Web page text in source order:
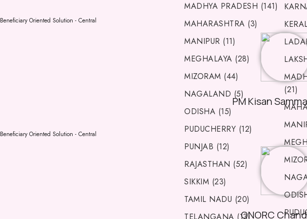
MADHYA PRADESH (141)
MAHARASHTRA (3)
MANIPUR (11)
MEGHALAYA (28)
MIZORAM (44)
NAGALAND (5)
ODISHA (15)
PUDUCHERRY (12)
PUNJAB (12)
RAJASTHAN (52)
SIKKIM (23)
TAMIL NADU (20)
(21)
Beneficiary Oriented Solution - Central
PM Kisan
Beneficiary Oriented Solution - Central
ONORC